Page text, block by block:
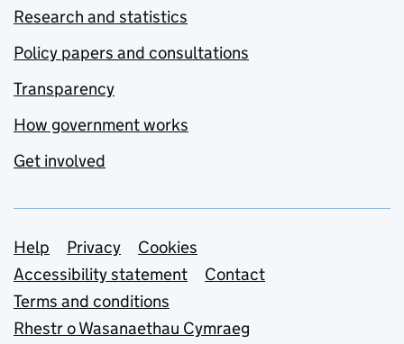
Research and statistics
Policy papers and consultations
Transparency
How government works
Get involved
Support links
Help Privacy
Cookies
Accessibility statement
Contact
Terms and conditions
Rhestr o Wasanaethau Cymraeg